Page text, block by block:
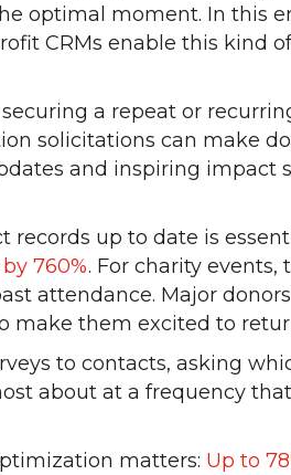
optimal moment. In this
CRMs enable this kind
a repeat or
solicitations can make
and inspiring impact
records up to date is
760%. For charity
attendance. Major
make them excited to
to contacts, asking
about at a frequency
matters: Up to